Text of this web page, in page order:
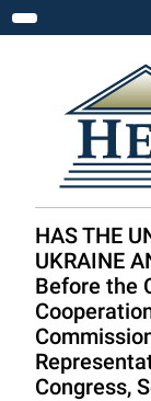
Toggle
HAS THE
UKRAINE
Before the
Congress,